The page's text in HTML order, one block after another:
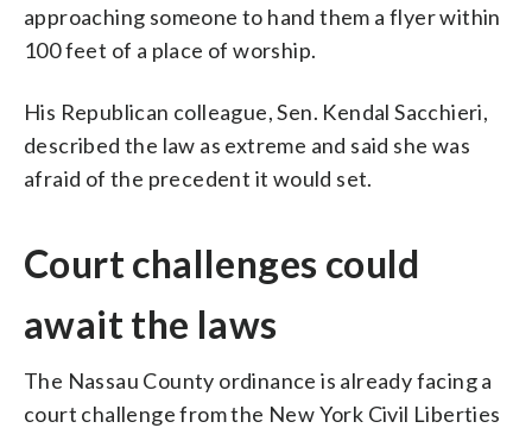
approaching someone to hand them a flyer within
100 feet of a place of worship.
His Republican colleague, Sen. Kendal Sacchieri,
described the law as extreme and said she was
afraid of the precedent it would set.
Court challenges could
await the laws
The Nassau County ordinance is already facing a
court challenge from the New York Civil Liberties